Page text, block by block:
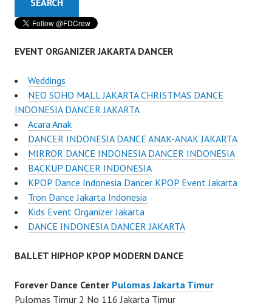
EVENT ORGANIZER JAKARTA DANCER
Weddings
NEO SOHO MALL JAKARTA CHRISTMAS DANCE
INDONESIA DANCER JAKARTA
Acara Anak
DANCER INDONESIA DANCE ANAK-ANAK JAKARTA
MIRROR DANCE INDONESIA DANCER INDONESIA
BACKUP DANCER INDONESIA
KPOP Dance Indonesia Dancer KPOP Event Jakarta
Tron Dance Jakarta Indonesia
Kids Event Organizer Jakarta
DANCE INDONESIA DANCER JAKARTA
BALLET HIPHOP KPOP MODERN DANCE
Forever Dance Center Pulomas Jakarta Timur
Pulomas Timur 2 No 116 Jakarta Timur